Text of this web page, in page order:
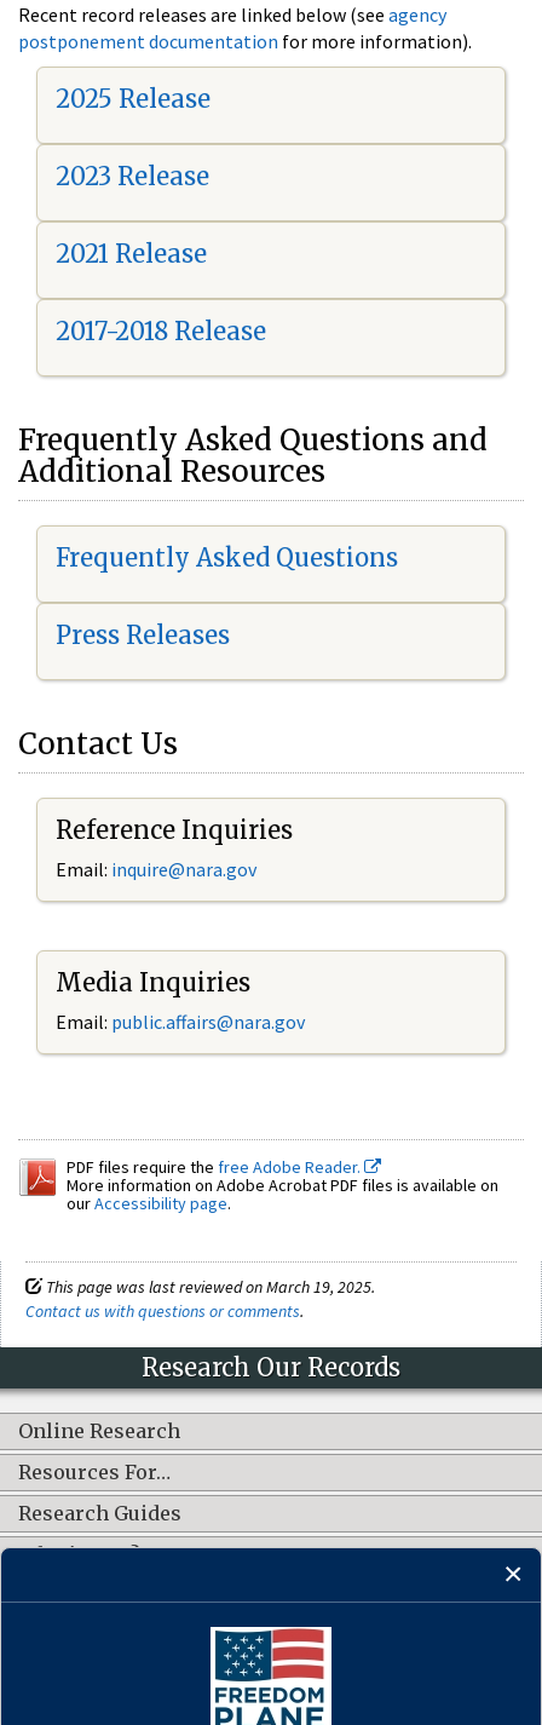
Recent record releases are linked below (see agency
postponement documentation for more information).
2025 Release
2023 Release
2021 Release
2017-2018 Release
Frequently Asked Questions and
Additional Resources
Frequently Asked Questions
Press Releases
Contact Us
Reference Inquiries
Email: inquire@nara.gov
Media Inquiries
Email: public.affairs@nara.gov
PDF files require the free Adobe Reader.
More information on Adobe Acrobat PDF files is available on
ourAccessibility page.
This page was last reviewed on March 19, 2025.
Contact us with questions or comments.
Research Our Records
Online Research
Resources For…
Research Guides
What's New?
CONNECT WITH US